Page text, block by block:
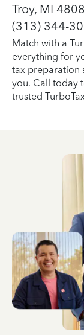
Troy, MI
(313) 344-
Match with a
everything for
tax preparation
you. Call today
trusted